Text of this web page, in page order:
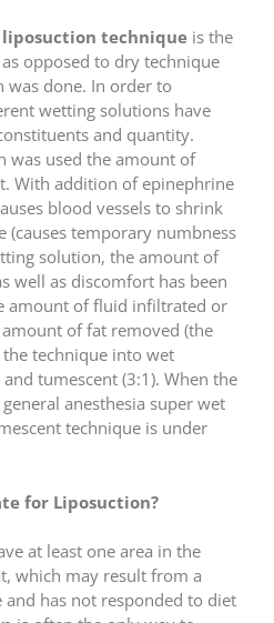
liposuction technique is the
opposed to dry technique
done. In order to
wetting solutions have
and quantity.
was used the amount of
With addition of epinephrine
blood vessels to shrink
temporary numbness
solution, the amount of
well as discomfort has been
amount of fluid infiltrated or
of fat removed (the
the technique into wet
tumescent (3:1). When the
anesthesia super wet
technique is under
for Liposuction?
at least one area in the
which may result from a
has not responded to diet